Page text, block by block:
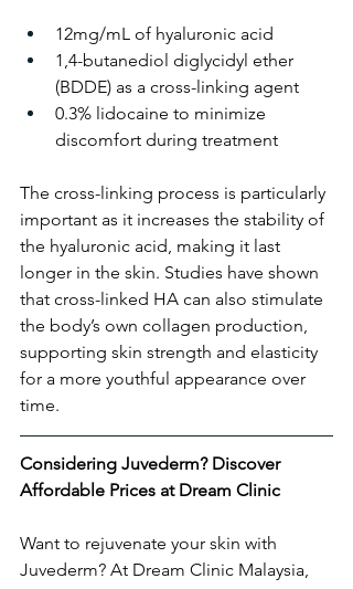
12mg/mL of hyaluronic acid
1,4-butanediol diglycidyl ether
(BDDE) as a cross-linking agent
0.3% lidocaine to minimize
discomfort during treatment
The cross-linking process is particularly
important as it increases the stability of
the hyaluronic acid, making it last
longer in the skin. Studies have shown
that cross-linked HA can also stimulate
the body’s own collagen production,
supporting skin strength and elasticity
for a more youthful appearance over
time.
Considering Juvederm? Discover
Affordable Prices at Dream Clinic
Want to rejuvenate your skin with
Juvederm? At Dream Clinic Malaysia,